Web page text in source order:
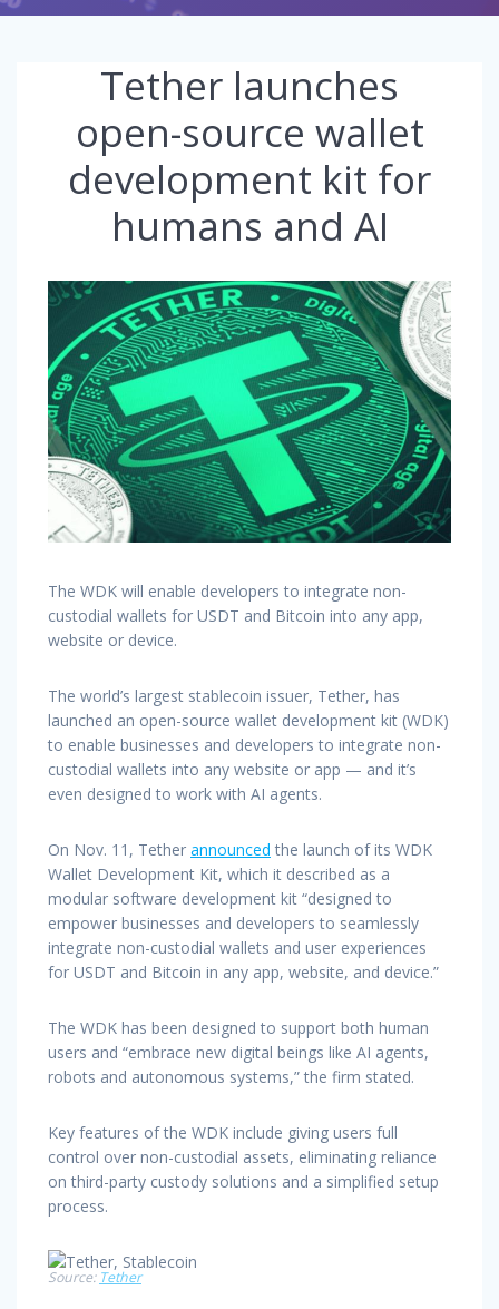
Tether launches
open-source wallet
development kit for
humans and AI
The WDK will enable developers to integrate non-
custodial wallets for USDT and Bitcoin into any app,
website or device.
The world’s largest stablecoin issuer, Tether, has
launched an open-source wallet development kit (WDK)
to enable businesses and developers to integrate non-
custodial wallets into any website or app — and it’s
even designed to work with AI agents.
On Nov. 11, Tether announced the launch of its WDK
Wallet Development Kit, which it described as a
modular software development kit “designed to
empower businesses and developers to seamlessly
integrate non-custodial wallets and user experiences
for USDT and Bitcoin in any app, website, and device.”
The WDK has been designed to support both human
users and “embrace new digital beings like AI agents,
robots and autonomous systems,” the firm stated.
Key features of the WDK include giving users full
control over non-custodial assets, eliminating reliance
on third-party custody solutions and a simplified setup
process.
Source: Tether